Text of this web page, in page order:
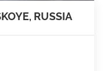
RUSSIA